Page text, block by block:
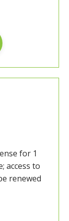
for 1
access to
renewed